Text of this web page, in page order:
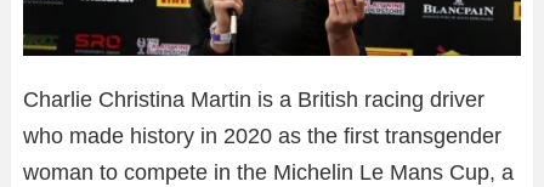
Charlie Christina Martin is a British racing driver
who made history in 2020 as the first transgender
woman to compete in the Michelin Le Mans Cup, a